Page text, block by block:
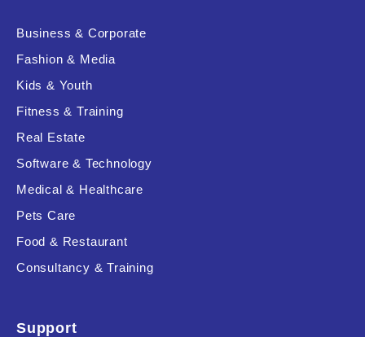
Business & Corporate
Fashion & Media
Kids & Youth
Fitness & Training
Real Estate
Software & Technology
Medical & Healthcare
Pets Care
Food & Restaurant
Consultancy & Training
Support